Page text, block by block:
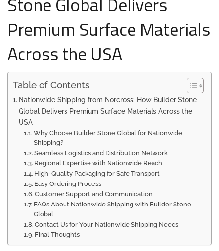
Premium Surface Materials
Across the USA
Table of Contents
Nationwide Shipping from Norcross: How Builder Stone
Global Delivers Premium Surface Materials Across the
USA
Why Choose Builder Stone Global for Nationwide
Shipping?
Seamless Logistics and Distribution Network
Regional Expertise with Nationwide Reach
High-Quality Packaging for Safe Transport
Easy Ordering Process
Customer Support and Communication
FAQs About Nationwide Shipping with Builder Stone
Global
Contact Us for Your Nationwide Shipping Needs
Final Thoughts